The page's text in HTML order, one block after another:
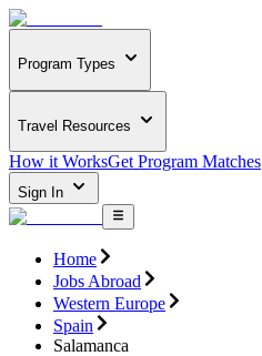
Program Types
Travel Resources
How it WorksGet Program Matches
Sign In
Home
Jobs Abroad
Western Europe
Spain
Salamanca